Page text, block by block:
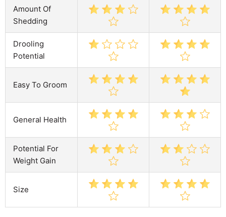
Amount Of
Shedding
Drooling
Potential
Easy To Groom
General Health
Potential For
Weight Gain
Size